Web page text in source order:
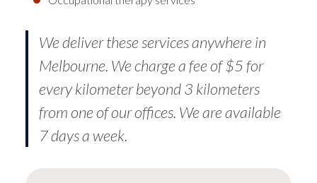
We deliver these services anywhere in
Melbourne. We charge a fee of $5 for
every kilometer beyond 3 kilometers
from one of our offices. We are available
7 days a week.